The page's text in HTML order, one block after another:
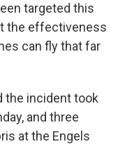
targeted this
the effectiveness
can fly that far
the incident took
and three
at the Engels